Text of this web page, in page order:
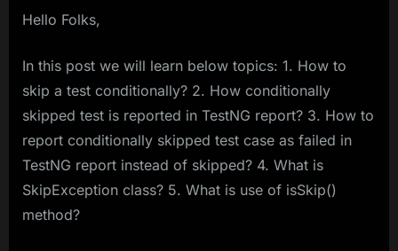
Hello Folks,
In this post we will learn below topics: 1. How to
skip a test conditionally? 2. How conditionally
skipped test is reported in TestNG report? 3. How to
report conditionally skipped test case as failed in
TestNG report instead of skipped? 4. What is
SkipException class? 5. What is use of isSkip()
method?